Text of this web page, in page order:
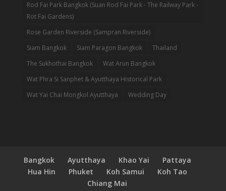
Rod Fai Park Bangkok (Suan Rod Fai Park - The Railway Park -
Rot Fai Gardens)
Rose Garden Riverside (Sampran Riverside)
Siam Bangkok
Siam Paragon Bangkok
Thailand
The Sukhothai Bangkok
Wat Arun Bangkok
Wat Phra Si Sanphet & Ayutthaya Historical Park
Wat Yai Chai Mongkol Ayutthaya
Wedding Day
Bangkok Ayutthaya Khao Yai
Pattaya
Hua Hin
Phuket Koh Samui
Koh Tao
Chiang Mai